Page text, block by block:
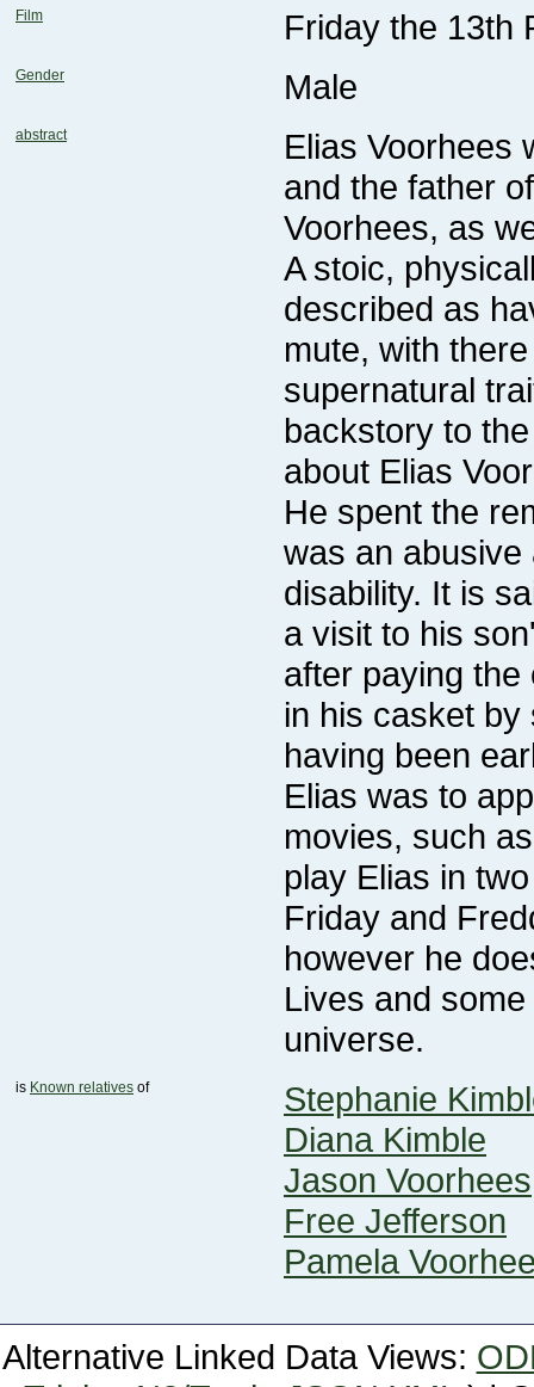
Film Friday the 13th
Gender Male
abstract
Voorhees, as
universe.
is Known relatives of
Stephanie
Diana Kimble
Jason Voorhees
Free Jefferson
Pamela
Alternative Linked Data Views: